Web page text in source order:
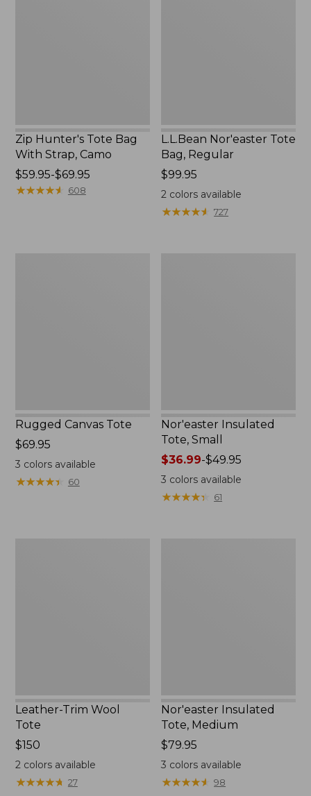
Zip Hunter's Tote Bag
With Strap, Camo
Price
range
$59.95-$69.95
★★★★★
★★★★★ 608
L.L.Bean Nor'easter Tote
Bag, Regular
Price:
$99.95
$99.95
2 colors available
★★★★★
★★★★★ 727
Rugged Canvas Tote
Price:
$69.95
$69.95
3 colors available
★★★★★
★★★★★ 60
Nor'easter Insulated
Tote, Small
Price
range
from:
$36.99-$49.95
3 colors available
★★★★★
★★★★★ 61
Leather-Trim Wool
Tote
Price:
$150
$150
2colors available
★★★★★
★★★★★ 27
Nor'easter Insulated
Tote, Medium
Price:
$79.95
$79.95
3 colors available
★★★★★
★★★★★ 98